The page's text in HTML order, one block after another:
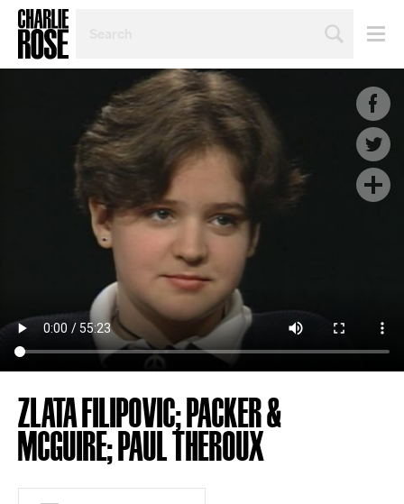
TOPIC
YEAR
ZLATA FILIPOVIC; PACKER &
MCGUIRE; PAUL THEROUX